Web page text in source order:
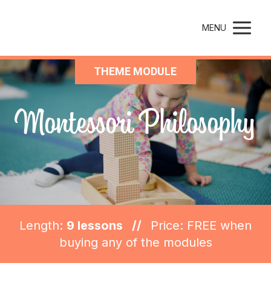
MENU
THEME MODULE
Montessori Philosophy
Length: 9 lessons // Price: FREE when
buying any of the modules